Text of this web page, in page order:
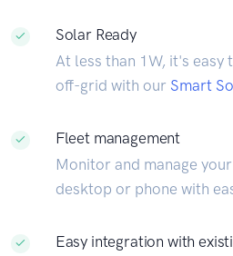
Solar Ready
At less than 1W, it's easy
off-grid with our Smart
Fleet management
Monitor and manage
desktop or phone with
Easy integration with